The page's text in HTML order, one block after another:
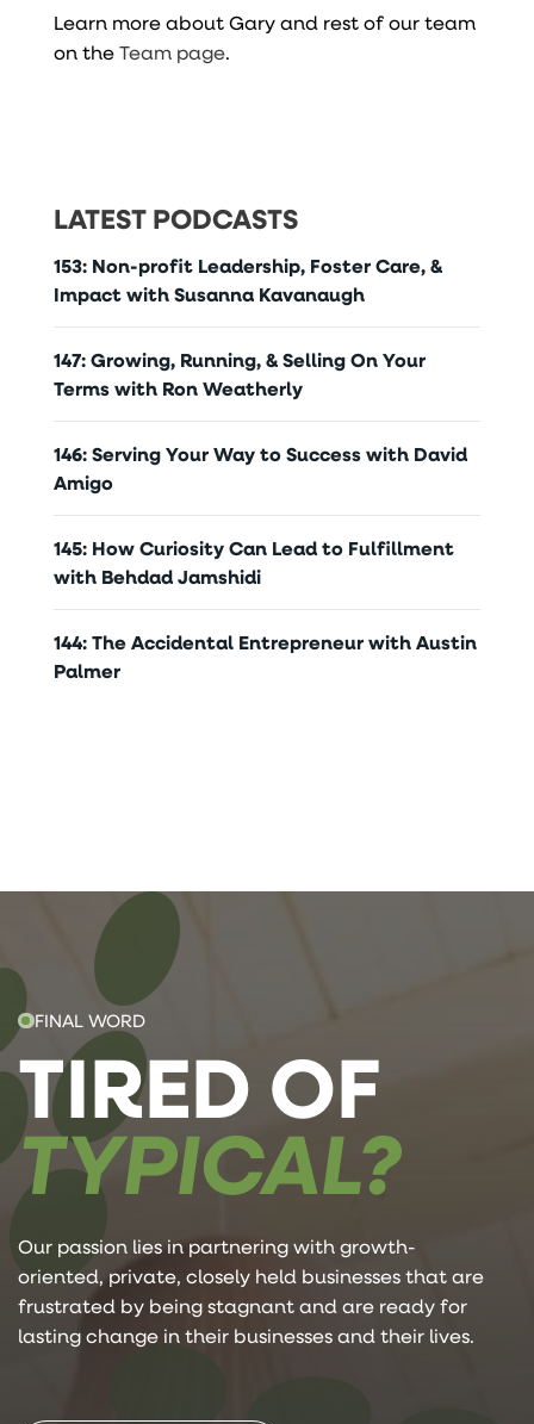
Learn more about Gary and rest of our team
on theTeam page.
LATEST PODCASTS
153: Non-profit Leadership, Foster Care, &
Impact with Susanna Kavanaugh
147: Growing, Running, & Selling On Your
Terms with Ron Weatherly
146: Serving Your Way to Success with David
Amigo
145: How Curiosity Can Lead to Fulfillment
with Behdad Jamshidi
144: The Accidental Entrepreneur with Austin
Palmer
FINAL WORD
TIRED OF
TYPICAL?
Our passion lies in partnering with growth-
oriented, private, closely held businesses that are
frustrated by being stagnant and are ready for
lasting change in their businesses and their lives.